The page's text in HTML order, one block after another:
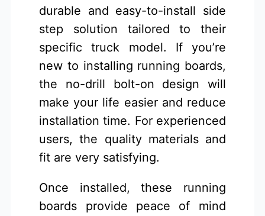
durable and easy-to-install side
step solution tailored to their
specific truck model. If you’re
new to installing running boards,
the no-drill bolt-on design will
make your life easier and reduce
installation time. For experienced
users, the quality materials and
fit are very satisfying.
Once installed, these running
boards provide peace of mind